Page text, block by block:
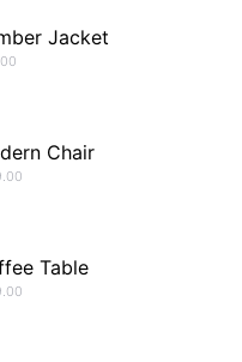
Jacket
Chair
Table